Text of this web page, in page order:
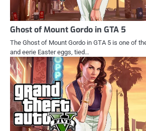
Ghost of Mount Gordo in GTA 5
The Ghost of Mount Gordo in GTA 5 is one of
and eerie Easter eggs, tied…